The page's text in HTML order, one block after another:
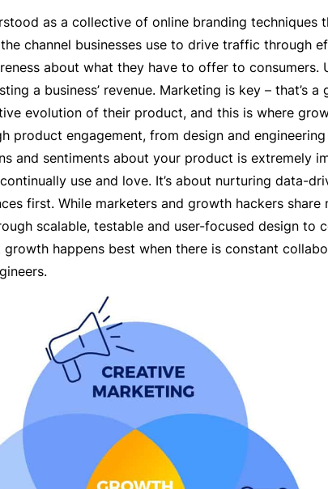
as a collective of online branding techniques
channel businesses use to drive traffic through
about what they have to offer to consumers.
a business’ revenue. Marketing is key – that’s
evolution of their product, and this is where
product engagement, from design and
and sentiments about your product is extremely
use and love. It’s about nurturing data-
first. While marketers and growth hackers share
scalable, testable and user-focused design to
happens best when there is constant